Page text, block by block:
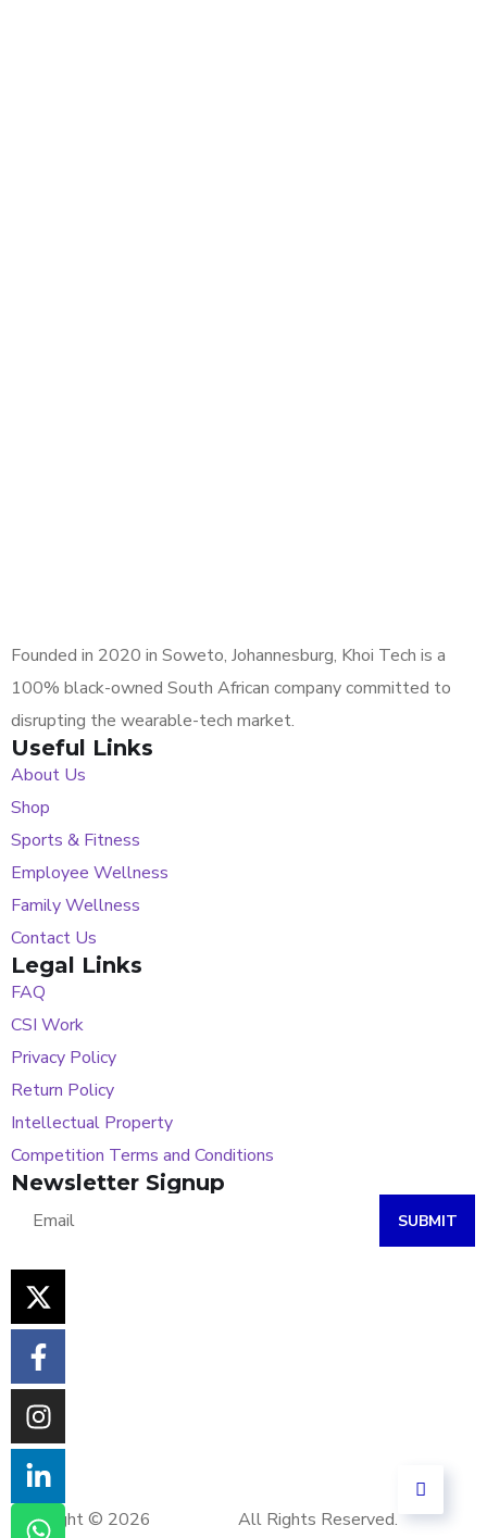
Founded in 2020 in Soweto, Johannesburg, Khoi Tech is a
100% black-owned South African company committed to
disrupting the wearable-tech market.
Useful Links
About Us
Shop
Sports & Fitness
Employee Wellness
Family Wellness
Contact Us
Legal Links
FAQ
CSI Work
Privacy Policy
Return Policy
Intellectual Property
Competition Terms and Conditions
Newsletter Signup
SUBMIT
Copyright © 2026 All Rights Reserved.